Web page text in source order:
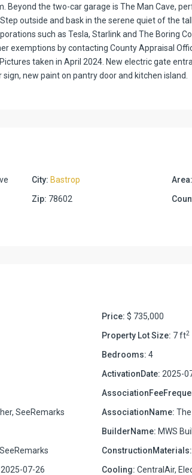
Beyond the two-car garage is The Man Cave,
outside and bask in the serene quiet of the
such as Tesla, Starlink and The Boring
exemptions by contacting County Appraisal
taken in April 2024. New electric gate
new paint on pantry door and kitchen island.
City: Bastrop Area:
Zip: 78602
Price: $ 735,000
Property Lot Size: 7 ft2
Bedrooms: 4
ActivationDate: 2025-
SeeRemarks AssociationName:
BuilderName: MWS
ConstructionMaterials:
2025-07-26 Cooling: CentralAir,